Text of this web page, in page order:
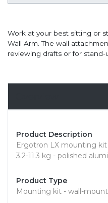
Work at your best sitting or
Wall Arm. The wall
reviewing drafts or for stand-
Product Description
Ergotron LX mounting
3.2-11.3 kg - polished
Product Type
Mounting kit - wall-